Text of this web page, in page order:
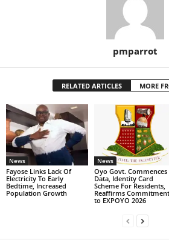
pmparrot
RELATED ARTICLES MORE
News
Fayose Links Lack Of
Electricity To Early
Bedtime, Increased
Population Growth
News
Oyo Govt. Commences
Data, Identity Card
Scheme For Residents,
Reaffirms Commitment
to EXPOYO 2026